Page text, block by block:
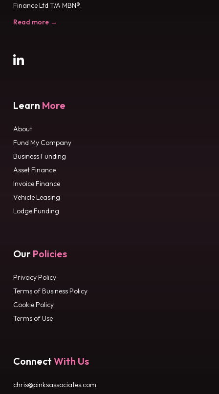
Finance Ltd T/A MBN®.
Read more →
Learn More
About
Fund My Company
Business Funding
Asset Finance
Invoice Finance
Vehicle Leasing
Lodge Funding
Our Policies
Privacy Policy
Terms of Business Policy
Cookie Policy
Terms of Use
Connect With Us
chris@pinksassociates.com